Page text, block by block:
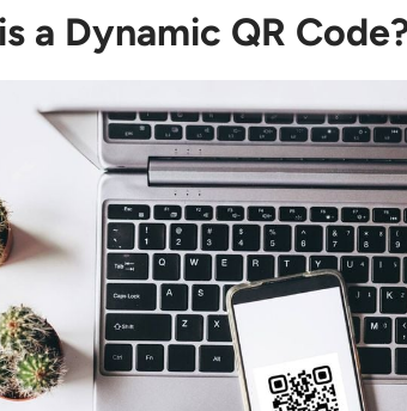
a Dynamic QR